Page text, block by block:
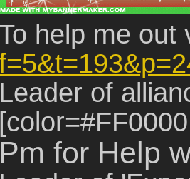
help me
Leader of
Pm for Help